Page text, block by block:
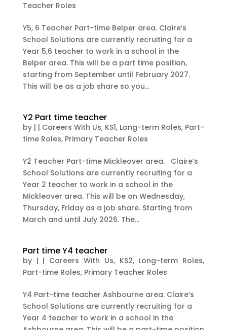
Teacher Roles
Y5, 6 Teacher Part-time Belper area. Claire’s
School Solutions are currently recruiting for a
Year 5,6 teacher to work in a school in the
Belper area. This will be a part time position,
starting from September until February 2027.
This will be as a job share so you...
Y2 Part time teacher
by | | Careers With Us, KS1, Long-term Roles, Part-
time Roles, Primary Teacher Roles
Y2 Teacher Part-time Mickleover area. Claire’s
School Solutions are currently recruiting for a
Year 2 teacher to work in a school in the
Mickleover area. This will be on Wednesday,
Thursday, Friday as a job share. Starting from
March and until July 2026. The...
Part time Y4 teacher
by | | Careers With Us, KS2, Long-term Roles,
Part-time Roles, Primary Teacher Roles
Y4 Part-time teacher Ashbourne area. Claire’s
School Solutions are currently recruiting for a
Year 4 teacher to work in a school in the